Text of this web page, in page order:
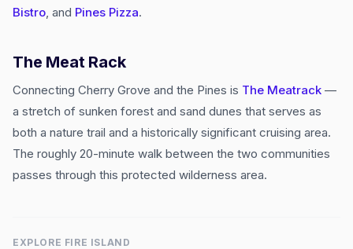
Bistro, and Pines Pizza.
The Meat Rack
Connecting Cherry Grove and the Pines is The Meatrack —
a stretch of sunken forest and sand dunes that serves as
both a nature trail and a historically significant cruising area.
The roughly 20-minute walk between the two communities
passes through this protected wilderness area.
EXPLORE FIRE ISLAND